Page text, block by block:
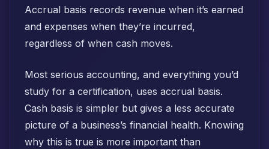
Accrual basis records revenue when it’s earned
and expenses when they’re incurred,
regardless of when cash moves.
Most serious accounting, and everything you’d
study for a certification, uses accrual basis.
Cash basis is simpler but gives a less accurate
picture of a business’s financial health. Knowing
why this is true is more important than